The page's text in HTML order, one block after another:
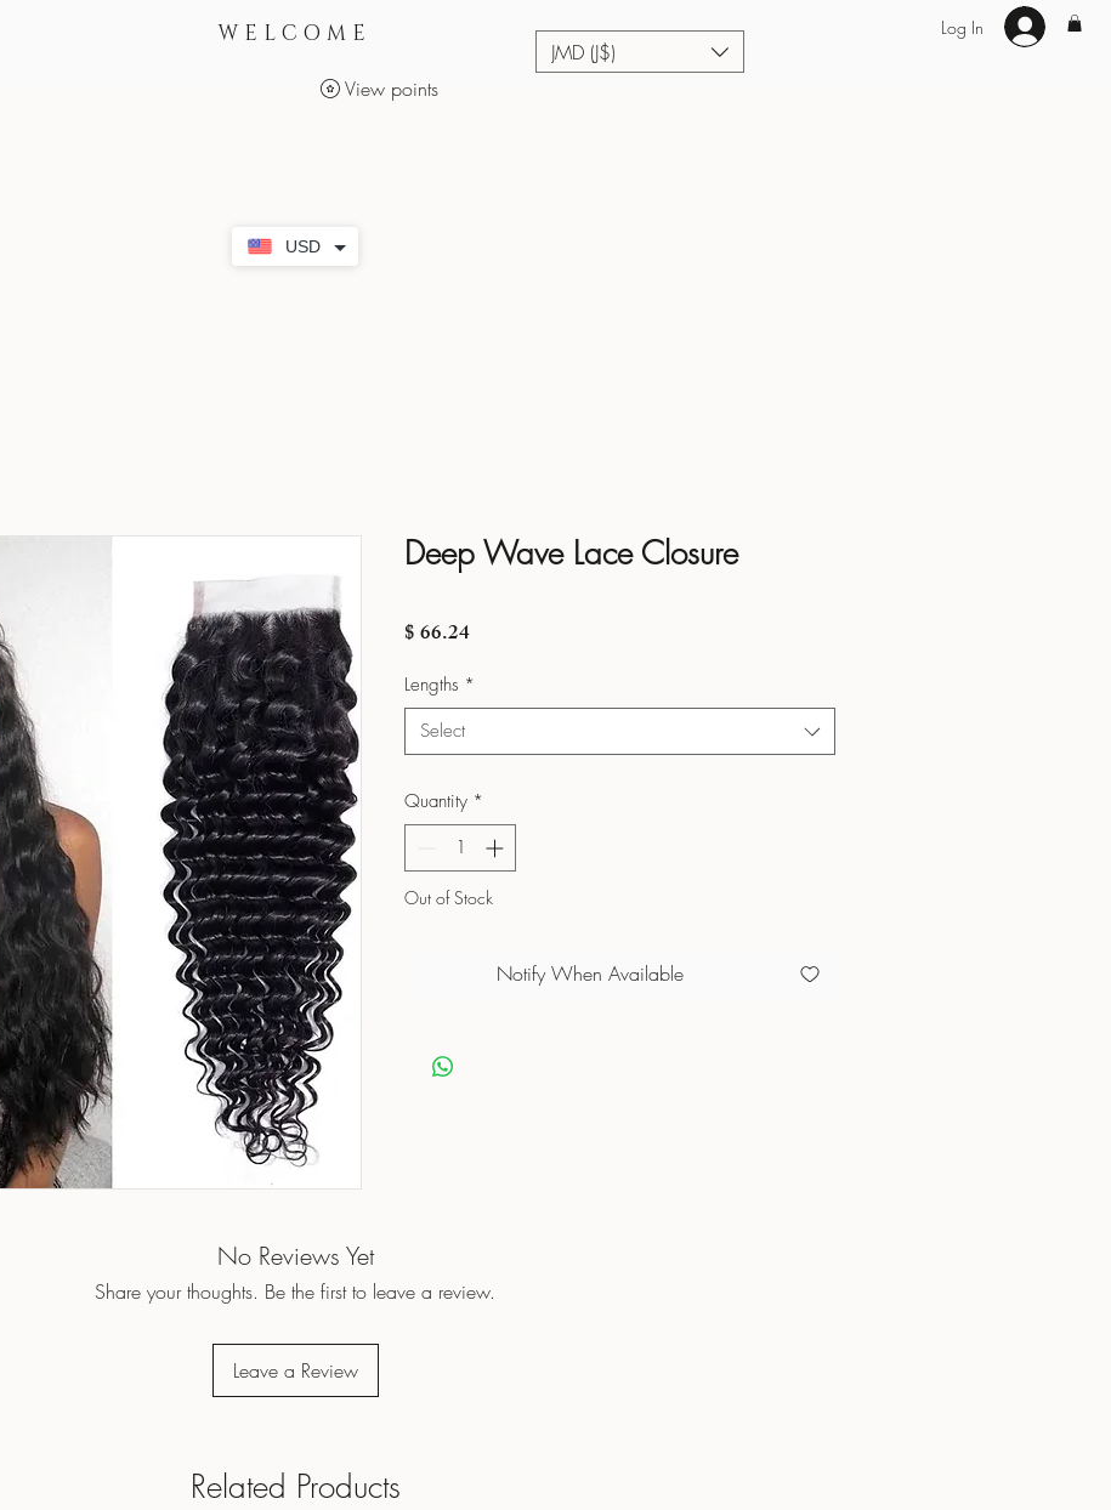
USD
WELCOME Log In
View points
JMD (J$)
Deep Wave Lace Closure
$ 66.24Price
Lengths *
Select
Quantity *
Out of Stock
Notify When Available
No Reviews Yet
Share your thoughts. Be the first to leave a review.
Leave a Review
Related Products